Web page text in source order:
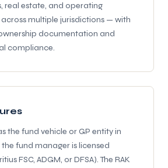
real estate, and operating
multiple jurisdictions — with
documentation and
compliance.
the fund vehicle or GP entity in
fund manager is licensed
FSC, ADGM, or DFSA). The RAK